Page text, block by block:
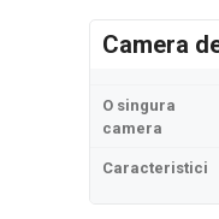
Camera
O singura
camera
Caracteristici